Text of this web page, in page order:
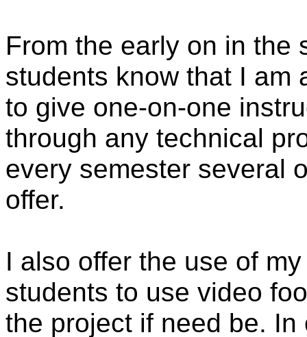
From the early on in the
students know that I am
to give one-on-one
through any technical
every semester several
offer.
I also offer the use of
students to use video
the project if need be. In